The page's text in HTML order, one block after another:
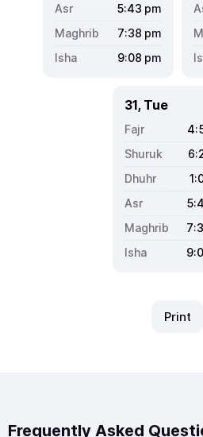
5:43 pm
7:38 pm
9:08 pm
31, Tue
Print
Frequently Asked